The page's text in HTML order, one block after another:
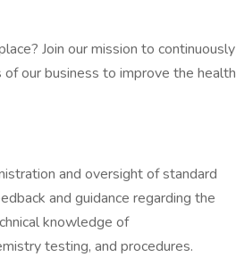
Join our mission to continuously
our business to improve the health
and oversight of standard
and guidance regarding the
knowledge of
testing, and procedures.